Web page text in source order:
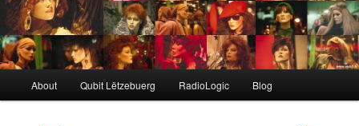
About Qubit Lëtzebuerg RadioLogic Blog